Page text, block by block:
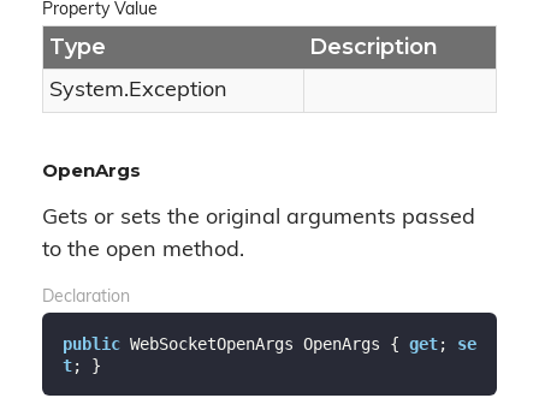
Property Value
Type Description
System.Exception
OpenArgs
Gets or sets the original arguments passed
to the open method.
Declaration
public WebSocketOpenArgs OpenArgs { get; se
t; }